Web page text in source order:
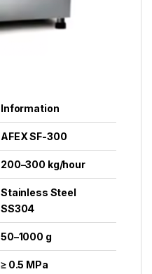
Information
AFEX SF-300
200–300 kg/hour
Stainless Steel
SS304
50–1000 g
≥ 0.5 MPa